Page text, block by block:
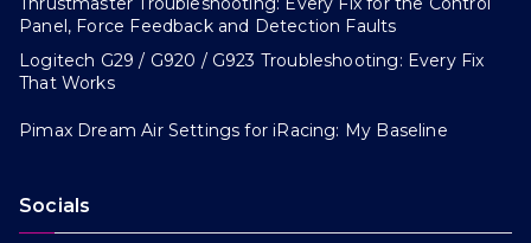
Panel, Force Feedback and Detection Faults
Logitech G29 / G920 / G923 Troubleshooting: Every Fix
That Works
Pimax Dream Air Settings for iRacing: My Baseline
Socials